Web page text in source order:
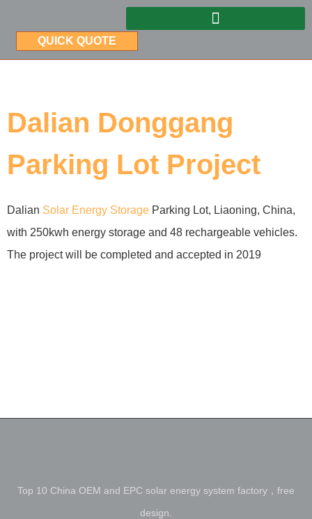
QUICK QUOTE
Dalian Donggang
Parking Lot Project
Dalian Solar Energy Storage Parking Lot, Liaoning, China,
with 250kwh energy storage and 48 rechargeable vehicles.
The project will be completed and accepted in 2019
Top 10 China OEM and EPC solar energy system factory，free
design.